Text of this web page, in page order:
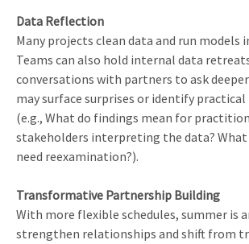
Data Reflection
Many projects clean data and run models
Teams can also hold internal data
conversations with partners to ask
may surface surprises or identify
(e.g., What do findings mean for
stakeholders interpreting the data?
need reexamination?).
Transformative Partnership Building
With more flexible schedules, summer is
strengthen relationships and shift from